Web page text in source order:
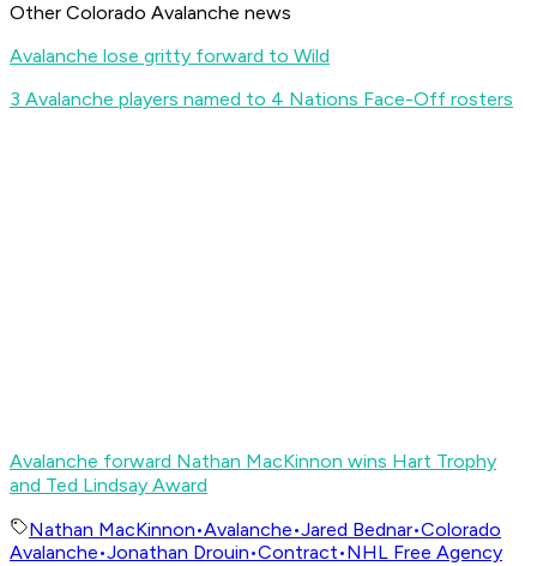
Other Colorado Avalanche news
Avalanche lose gritty forward to Wild
3 Avalanche players named to 4 Nations Face-Off rosters
Avalanche forward Nathan MacKinnon wins Hart Trophy
and Ted Lindsay Award
Nathan MacKinnon•Avalanche•Jared Bednar•Colorado
Avalanche•Jonathan Drouin•Contract•NHL Free Agency